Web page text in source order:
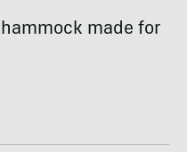
made for